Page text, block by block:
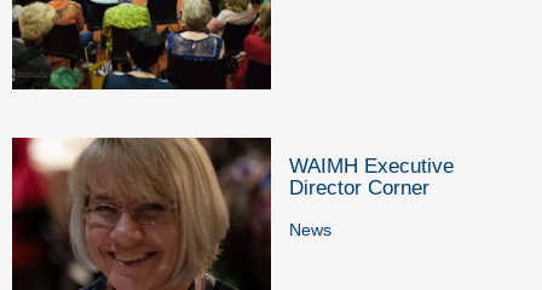
WAIMH Executive
Director Corner
News